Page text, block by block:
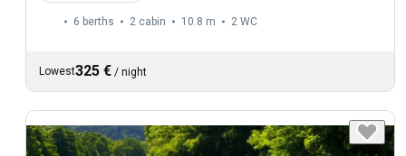
6 berths 2 cabin 10.8 m 2 WC
Lowest325 € / night